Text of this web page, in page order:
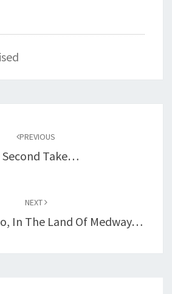
PREVIOUS
Second Take…
NEXT
In The Land Of Medway…